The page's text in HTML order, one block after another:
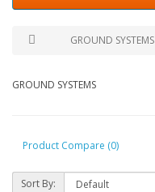
GROUND SYSTEMS
GROUND SYSTEMS
Product Compare (0)
Sort By: